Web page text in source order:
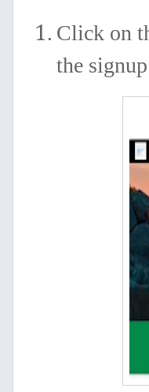
Click on
the